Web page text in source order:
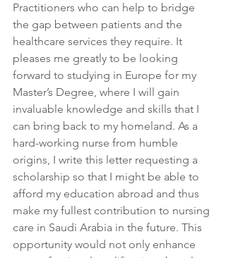
Practitioners who can help to bridge
the gap between patients and the
healthcare services they require. It
pleases me greatly to be looking
forward to studying in Europe for my
Master’s Degree, where I will gain
invaluable knowledge and skills that I
can bring back to my homeland. As a
hard-working nurse from humble
origins, I write this letter requesting a
scholarship so that I might be able to
afford my education abroad and thus
make my fullest contribution to nursing
care in Saudi Arabia in the future. This
opportunity would not only enhance